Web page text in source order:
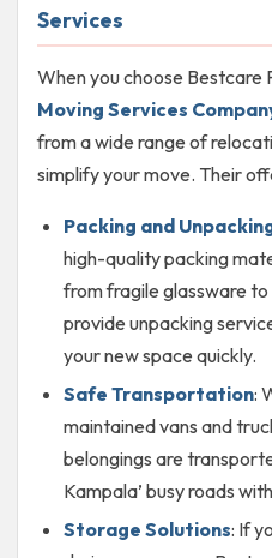
Services
When you choose Bestcare
Moving Services
from a wide range of
simplify your move. Their
Packing and
high-quality packing
from fragile glassware
provide unpacking
your new space quickly.
Safe Transportation:
maintained vans and
belongings are
Kampala’ busy roads
Storage Solutions: If